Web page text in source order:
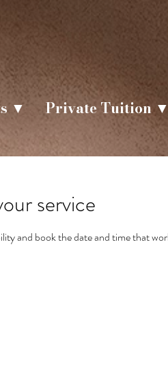
service
and book the date and time that
▼ Private Tuition ▼